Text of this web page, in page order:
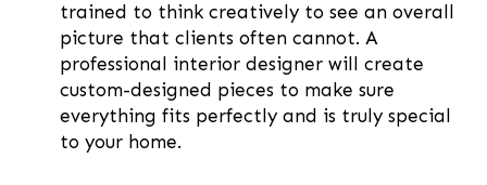
trained to think creatively to see an overall
picture that clients often cannot. A
professional interior designer will create
custom-designed pieces to make sure
everything fits perfectly and is truly special
to your home.